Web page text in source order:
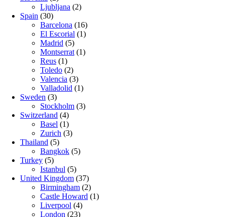
Ljubljana (2)
Spain (30)
Barcelona (16)
El Escorial (1)
Madrid (5)
Montserrat (1)
Reus (1)
Toledo (2)
Valencia (3)
Valladolid (1)
Sweden (3)
Stockholm (3)
Switzerland (4)
Basel (1)
Zurich (3)
Thailand (5)
Bangkok (5)
Turkey (5)
Istanbul (5)
United Kingdom (37)
Birmingham (2)
Castle Howard (1)
Liverpool (4)
London (23)